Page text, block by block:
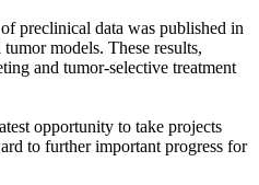
preclinical data was published in
models. These results,
and tumor-selective treatment
opportunity to take projects
to further important progress for